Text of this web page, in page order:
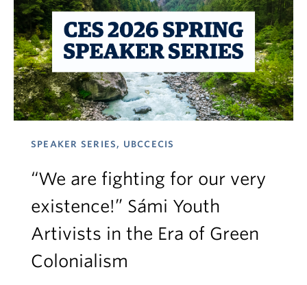
SPEAKER SERIES, UBCCECIS
“We are fighting for our very
existence!” Sámi Youth
Artivists in the Era of Green
Colonialism